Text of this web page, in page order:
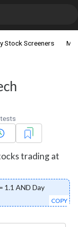
Stock Screeners My
trading at
1.1 AND Day
COPY